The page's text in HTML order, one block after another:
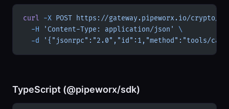
curl -X POST https://gateway.pipeworx.io/crypto/
  -H
'Content-Type: application/json'
\
  -d
'{"jsonrpc":"2.0","id":1,"method":"tools/
TypeScript (@pipeworx/sdk)